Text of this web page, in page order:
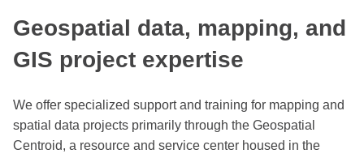
Geospatial data, mapping, and
GIS project expertise
We offer specialized support and training for mapping and
spatial data projects primarily through the Geospatial
Centroid, a resource and service center housed in the